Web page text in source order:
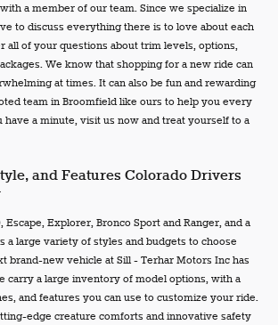
a member of our team. Since we specialize in
to discuss everything there is to love about each
all of your questions about trim levels, options,
We know that shopping for a new ride can
at times. It can also be fun and rewarding
team in Broomfield like ours to help you every
have a minute, visit us now and treat yourself to a
and Features Colorado Drivers
Escape, Explorer, Bronco Sport and Ranger, and a
a large variety of styles and budgets to choose
brand-new vehicle at Sill - Terhar Motors Inc has
carry a large inventory of model options, with a
and features you can use to customize your ride.
edge creature comforts and innovative safety